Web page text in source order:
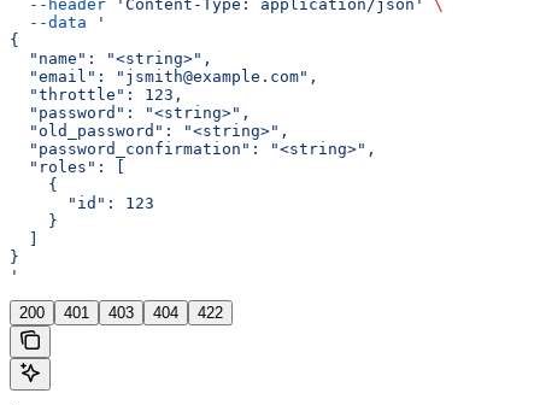
  --header
'Content-Type: application/json'
\
  --data
'
{
  "name": "<string>",
  "email": "jsmith@example.com",
  "throttle": 123,
  "password": "<string>",
  "old_password": "<string>",
  "password_confirmation": "<string>",
  "roles": [
    {
      "id": 123
    }
}
'
200 401 403 404 422